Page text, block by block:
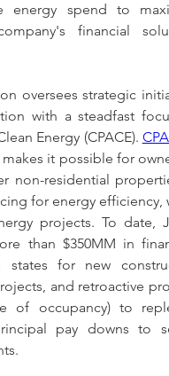
energy spend to
financial
oversees strategic
with a steadfast
Energy (CPACE).
it possible for
non-residential
for energy efficiency,
projects. To date,
than $350MM in
states for new
and retroactive
of occupancy) to
pay downs to